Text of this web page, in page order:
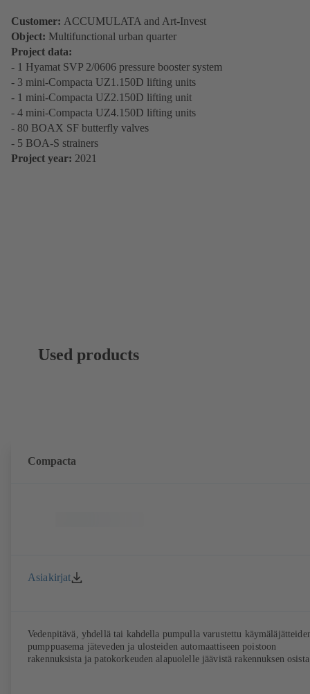
Customer: ACCUMULATA and Art-Invest
Object: Multifunctional urban quarter
Project data:
- 1 Hyamat SVP 2/0606 pressure booster system
- 3 mini-Compacta UZ1.150D lifting units
- 1 mini-Compacta UZ2.150D lifting unit
- 4 mini-Compacta UZ4.150D lifting units
- 80 BOAX SF butterfly valves
- 5 BOA-S strainers
Project year: 2021
Used products
Compacta
Asiakirjat
Vedenpitävä, yhdellä tai kahdella pumpulla varustettu
pumppuasema jäteveden ja ulosteiden automaattiseen poistoon
rakennuksista ja patokorkeuden alapuolelle jäävistä rakennuksen